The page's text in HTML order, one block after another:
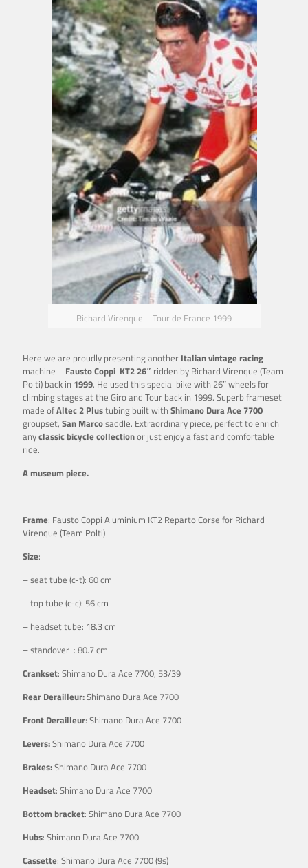
Richard Virenque – Tour de France 1999
Here we are proudly presenting another Italian vintage racing
machine – Fausto Coppi KT2 26″ ridden by Richard Virenque (Team
Polti) back in 1999. He used this special bike with 26″ wheels for
climbing stages at the Giro and Tour back in 1999. Superb frameset
made ofAltec 2 Plustubing built with Shimano Dura Ace 7700
groupset, San Marcosaddle. Extraordinary piece, perfect to enrich
anyclassic bicycle collectionor just enjoy a fast and comfortable
ride.
A museum piece.
Frame: Fausto Coppi Aluminium KT2 Reparto Corse for Richard
Virenque (Team Polti)
Size:
– seat tube (c-t): 60 cm
– top tube (c-c): 56 cm
– headset tube: 18.3 cm
– standover : 80.7 cm
Crankset: Shimano Dura Ace 7700, 53/39
Rear Derailleur:Shimano Dura Ace 7700
Front Derailleur: Shimano Dura Ace 7700
Levers:Shimano Dura Ace 7700
Brakes:Shimano Dura Ace 7700
Headset: Shimano Dura Ace 7700
Bottom bracket: Shimano Dura Ace 7700
Hubs: Shimano Dura Ace 7700
Cassette: Shimano Dura Ace 7700 (9s)